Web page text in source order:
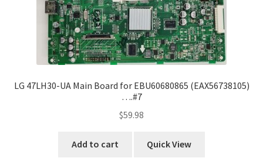
LG 47LH30-UA Main Board for EBU60680865 (EAX56738105)
….#7
$59.98
Add to cart Quick View